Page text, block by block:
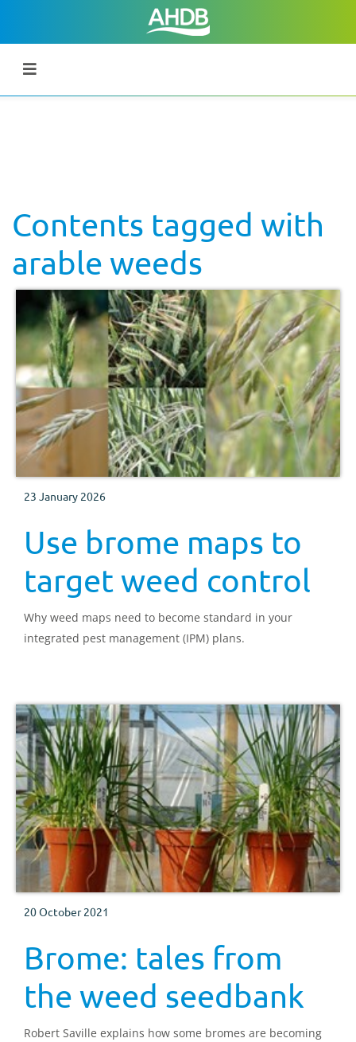
Contents tagged with
arable weeds
23 January 2026
Use brome maps to
target weed control
Why weed maps need to become standard in your
integrated pest management (IPM) plans.
20 October 2021
Brome: tales from
the weed seedbank
Robert Saville explains how some bromes are becoming